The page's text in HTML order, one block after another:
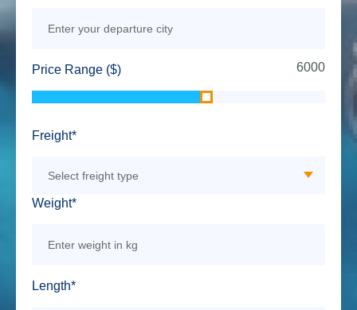
Price Range ($) 6000
Freight*
Weight*
Length*